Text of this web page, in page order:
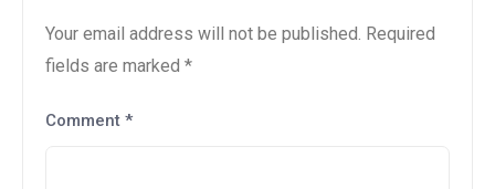
Your email address will not be published. Required
fields are marked *
Comment *